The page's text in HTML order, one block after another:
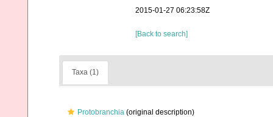
2015-01-27 06:23:58Z
[Back to search]
Taxa (1)
Protobranchia (original description)